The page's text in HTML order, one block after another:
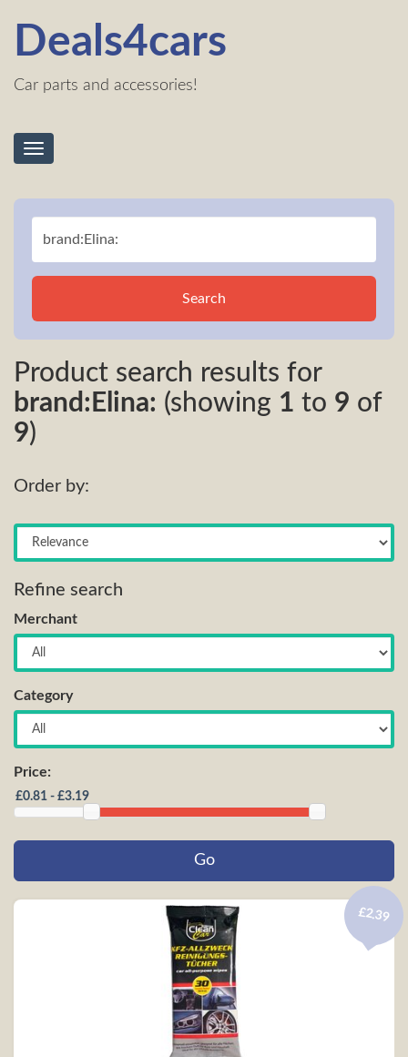
Deals4cars
Car parts and accessories!
Toggle
Search
Product search results for
brand:Elina: (showing 1 to 9 of
9)
Order by:
Refine search
Merchant
Category
Price:
£2.39